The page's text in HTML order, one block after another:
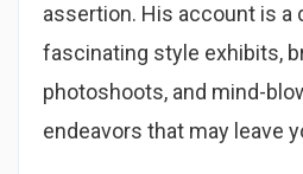
assertion. His account is a
fascinating style exhibits,
photoshoots, and mind-
endeavors that may leave